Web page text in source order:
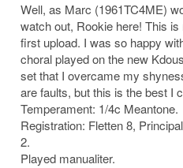
Well, as Marc (1961TC4ME)
watch out, Rookie here! This
first upload. I was so happy
choral played on the new
set that I overcame my
are faults, but this is the best I
Temperament: 1/4c Meantone.
Registration: Fletten 8,
2.
Played manualiter.